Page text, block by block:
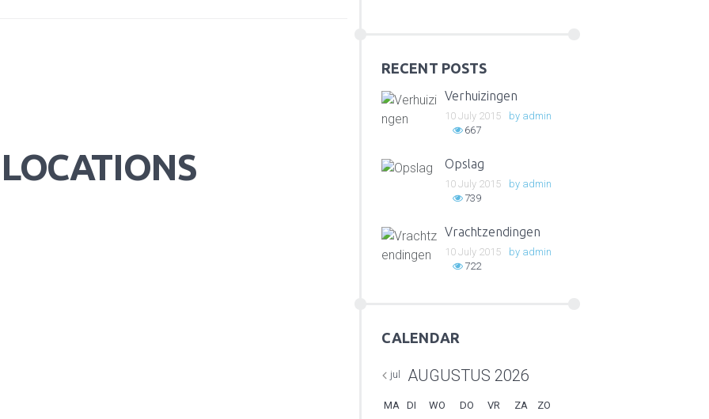
RECENT POSTS
Verhuizingen
10 July 2015 by admin
667
Opslag
10 July 2015 by admin
739
Vrachtzendingen
10 July 2015 by admin
722
CALENDAR
jul AUGUSTUS 2026
MA DI WO DO VR ZA ZO